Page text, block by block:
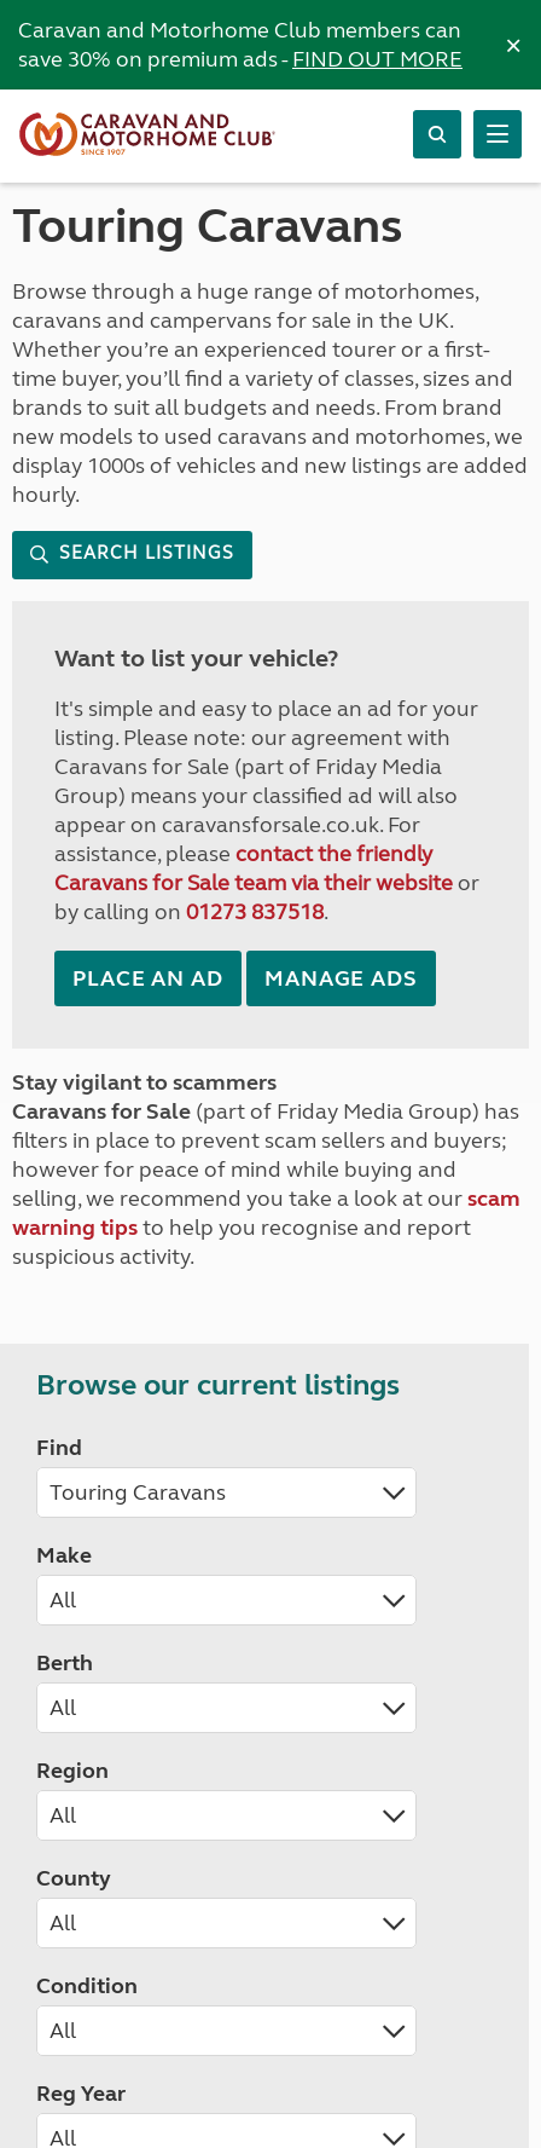
Caravan and Motorhome Club members can
save 30% on premium ads -FIND OUT MORE ×
Touring Caravans
Browse through a huge range of motorhomes,
caravans and campervans for sale in the UK.
Whether you’re an experienced tourer or a first-
time buyer, you’ll find a variety of classes, sizes and
brands to suit all budgets and needs. From brand
new models to used caravans and motorhomes, we
display 1000s of vehicles and new listings are added
hourly.
SEARCH LISTINGS
Want to list your vehicle?
It's simple and easy to place an ad for your
listing. Please note: our agreement with
Caravans for Sale (part of Friday Media
Group) means your classified ad will also
appear on caravansforsale.co.uk. For
assistance, please contact the friendly
Caravans for Sale team via their websiteor
by calling on 01273 837518.
PLACE AN AD MANAGE ADS
Stay vigilant to scammers
Caravans for Sale (part of Friday Media Group) has
filters in place to prevent scam sellers and buyers;
however for peace of mind while buying and
selling, we recommend you take a look at ourscam
warning tipsto help you recognise and report
suspicious activity.
Browse our current listings
Find
Make
Berth
Region
County
Condition
Reg Year